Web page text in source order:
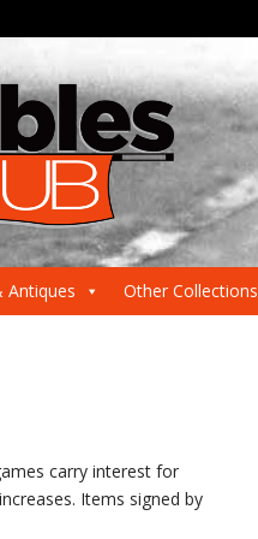
Antiques Other Collections
carry interest for
Items signed by